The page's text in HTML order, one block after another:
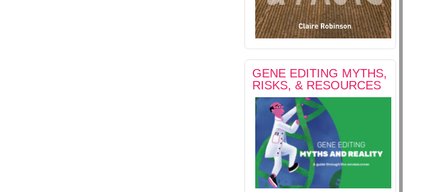
GENE EDITING MYTHS,
RISKS, & RESOURCES